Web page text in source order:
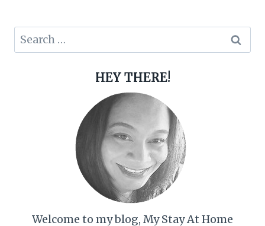
Search
for:
HEY THERE!
Welcome to my blog, My Stay At Home